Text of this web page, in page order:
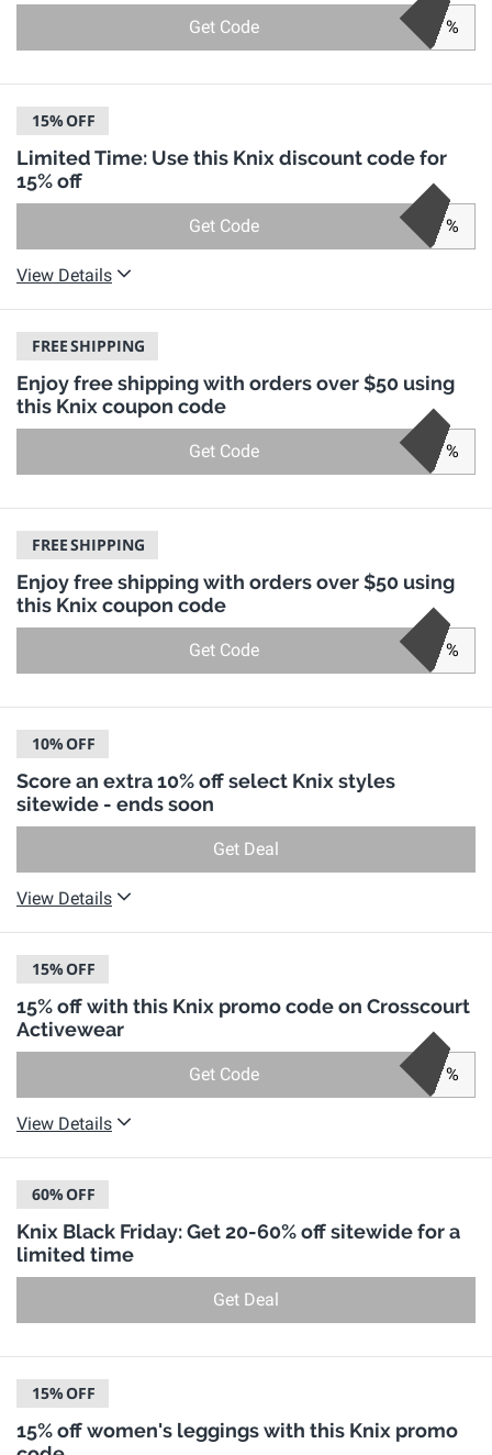
Get Code %
15%OFF
Limited Time: Use this Knix discount code for
15% off
Get Code %
View Details
FREESHIPPING
Enjoy free shipping with orders over $50 using
this Knix coupon code
Get Code %
FREESHIPPING
Enjoy free shipping with orders over $50 using
this Knix coupon code
Get Code %
10%OFF
Score an extra 10% off select Knix styles
sitewide - ends soon
Get Deal
View Details
15%OFF
15% off with this Knix promo code on Crosscourt
Activewear
Get Code %
View Details
60%OFF
Knix Black Friday: Get 20-60% off sitewide for a
limited time
Get Deal
15%OFF
15% off women's leggings with this Knix promo